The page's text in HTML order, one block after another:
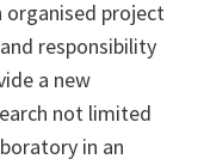
organised project
responsibility
a new
not limited
in an